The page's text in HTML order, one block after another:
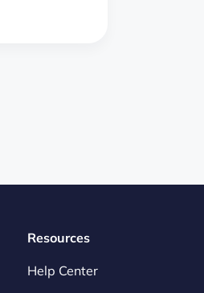
Resources
Help Center